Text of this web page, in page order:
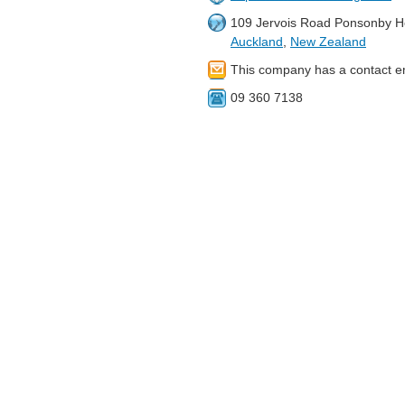
109 Jervois Road Ponsonby
Auckland
New Zealand
This company has a contact
09 360 7138